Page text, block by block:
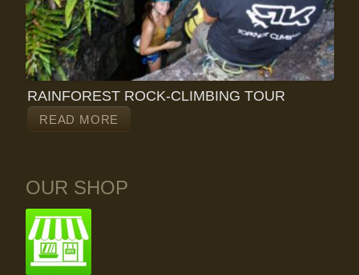
RAINFOREST ROCK-CLIMBING TOUR
READ MORE
OUR SHOP